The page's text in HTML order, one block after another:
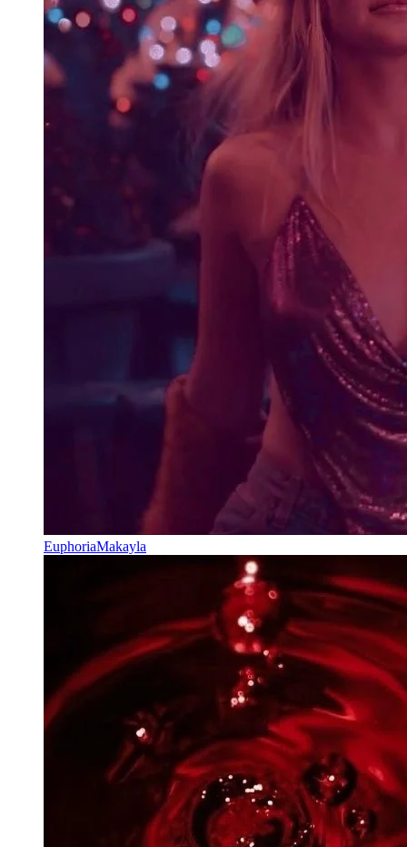
EuphoriaMakayla